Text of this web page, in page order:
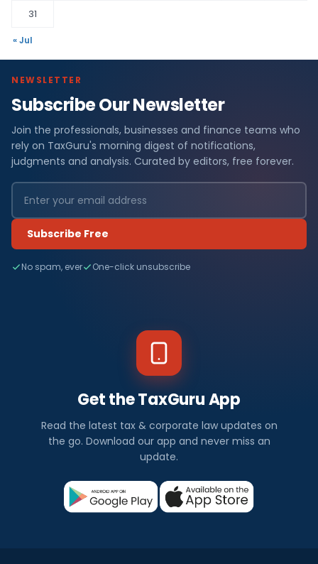
31
« Jul
NEWSLETTER
Subscribe Our Newsletter
Join the professionals, businesses and finance teams who
rely on TaxGuru's morning digest of notifications,
judgments and analysis. Curated by editors, free forever.
Subscribe Free
No spam, ever One-click unsubscribe
Get the TaxGuru App
Read the latest tax & corporate law updates on
the go. Download our app and never miss an
update.